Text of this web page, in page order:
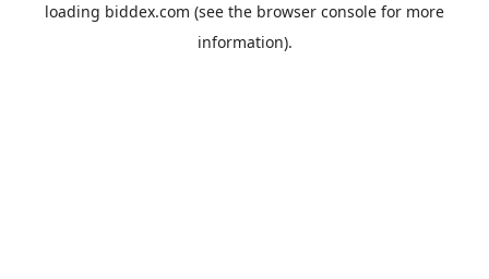
loading biddex.com (see the browser console for more
information).